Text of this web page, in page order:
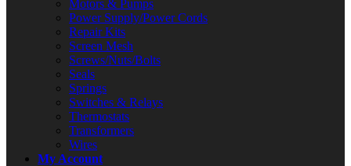
Motors & Pumps
Power Supply/Power Cords
Repair Kits
Screen Mesh
Screws/Nuts/Bolts
Seals
Springs
Switches & Relays
Thermostats
Transformers
Wires
My Account